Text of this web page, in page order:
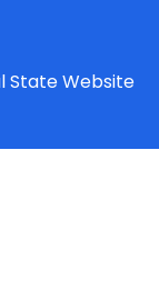
State Website